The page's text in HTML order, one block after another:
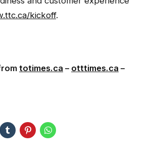
kickoff.
totimes.ca – otttimes.ca –